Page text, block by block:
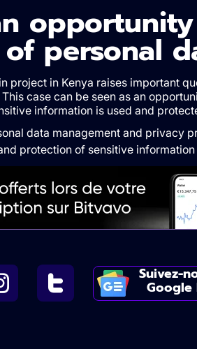
personal
project in Kenya raises important
case can be seen as an
information is used and
data management and privacy
protection of sensitive information
Suivez-
Google